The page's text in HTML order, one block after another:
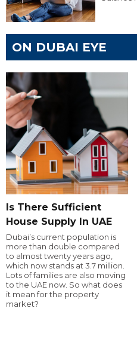
ON DUBAI EYE
Is There Sufficient
House Supply In UAE
Dubai’s current population is
more than double compared
to almost twenty years ago,
which now stands at 3.7 million.
Lots of families are also moving
to the UAE now. So what does
it mean for the property
market?